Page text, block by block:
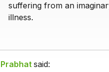
suffering from an
illness.
Prabhat said: